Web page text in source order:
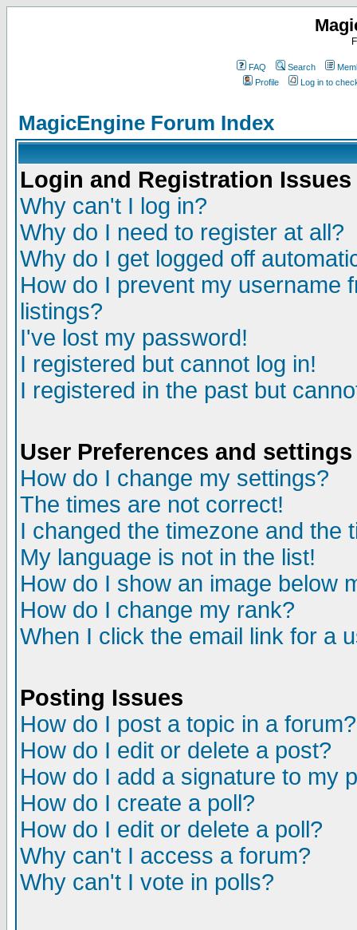
FAQ Search
Profile
Log in to
MagicEngine Forum Index
Login and Registration Issues
Why can't I log in?
Why do I need to register at all?
Why do I get logged off
How do I prevent my username
listings?
I've lost my password!
I registered but cannot log in!
I registered in the past but
User Preferences and settings
How do I change my settings?
The times are not correct!
I changed the timezone and the
My language is not in the list!
How do I show an image below
How do I change my rank?
When I click the email link for a
Posting Issues
How do I post a topic in a forum?
How do I edit or delete a post?
How do I add a signature to my
How do I create a poll?
How do I edit or delete a poll?
Why can't I access a forum?
Why can't I vote in polls?